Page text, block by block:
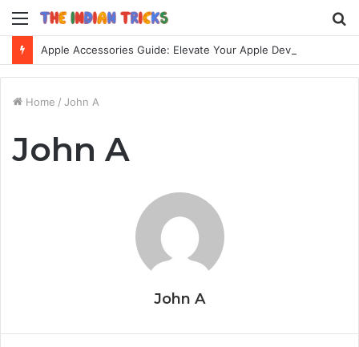
Menu
Home / John A
John A
John A